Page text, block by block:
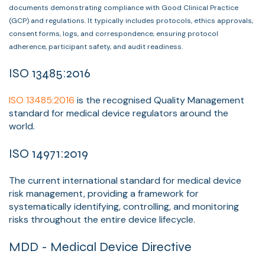
documents demonstrating compliance with Good Clinical Practice
(GCP) and regulations. It typically includes protocols, ethics approvals,
consent forms, logs, and correspondence, ensuring protocol
adherence, participant safety, and audit readiness.
ISO 13485:2016
ISO 13485:2016 is the recognised Quality Management
standard for medical device regulators around the
world.
ISO 14971:2019
The current international standard for medical device
risk management, providing a framework for
systematically identifying, controlling, and monitoring
risks throughout the entire device lifecycle.
MDD - Medical Device Directive